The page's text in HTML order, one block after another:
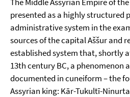
presented as a highly structured
administrative system in the
sources of the capital Aššur and
established system that, shortly
13th century BC, a phenomenon
documented in cuneiform – the
Assyrian king: Kār-Tukultī-